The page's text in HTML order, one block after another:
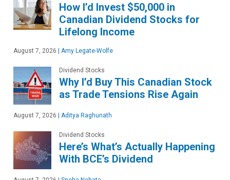
How I’d Invest $50,000 in
Canadian Dividend Stocks for
Lifelong Income
August 7, 2026 | Amy Legate-Wolfe
Dividend Stocks
Why I’d Buy This Canadian Stock
as Trade Tensions Rise Again
August 7, 2026 | Aditya Raghunath
Dividend Stocks
Here’s What’s Actually Happening
With BCE’s Dividend